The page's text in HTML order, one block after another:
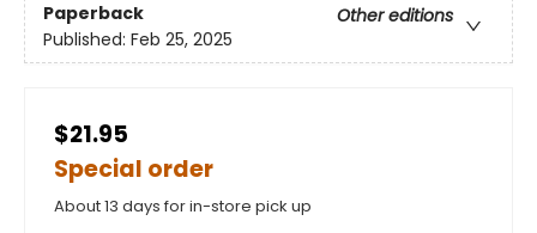
Paperback
Other editions
Published: Feb 25, 2025
$21.95
Special order
About 13 days for in-store pick up